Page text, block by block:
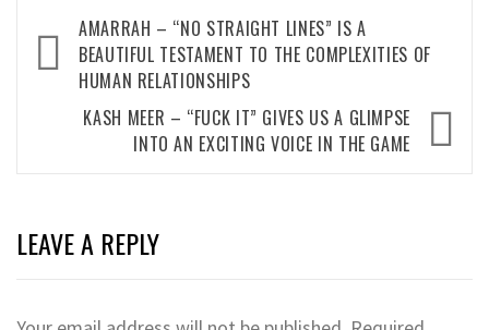
Post
navigation
AMARRAH – “NO STRAIGHT LINES” IS A
BEAUTIFUL TESTAMENT TO THE COMPLEXITIES OF
HUMAN RELATIONSHIPS
KASH MEER – “FUCK IT” GIVES US A GLIMPSE
INTO AN EXCITING VOICE IN THE GAME
LEAVE A REPLY